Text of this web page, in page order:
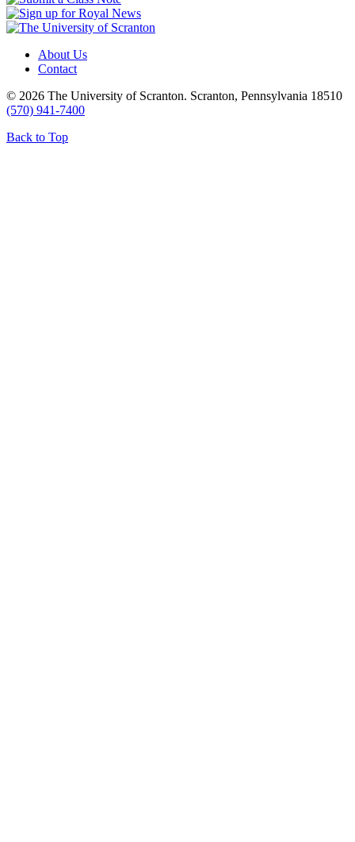
About Us
Contact
© 2026 The University of Scranton. Scranton, Pennsylvania 18510
(570) 941-7400
Back to Top